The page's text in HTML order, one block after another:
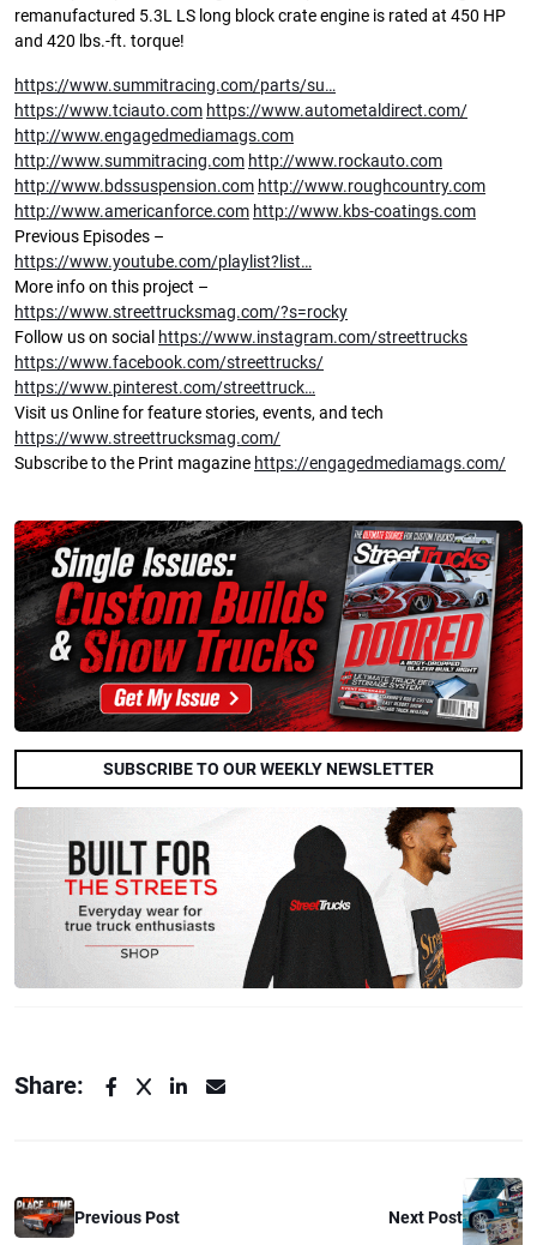
remanufactured 5.3L LS long block crate engine is rated at 450 HP
and 420 lbs.-ft. torque!
https://www.summitracing.com/parts/su…
https://www.tciauto.com https://www.autometaldirect.com/
http://www.engagedmediamags.com
http://www.summitracing.com http://www.rockauto.com
http://www.bdssuspension.com http://www.roughcountry.com
http://www.americanforce.com http://www.kbs-coatings.com
Previous Episodes –
https://www.youtube.com/playlist?list…
More info on this project –
https://www.streettrucksmag.com/?s=rocky
Follow us on social https://www.instagram.com/streettrucks
https://www.facebook.com/streettrucks/
https://www.pinterest.com/streettruck…
Visit us Online for feature stories, events, and tech
https://www.streettrucksmag.com/
Subscribe to the Print magazine https://engagedmediamags.com/
SUBSCRIBE TO OUR WEEKLY NEWSLETTER
Share:
Previous Post Next Post